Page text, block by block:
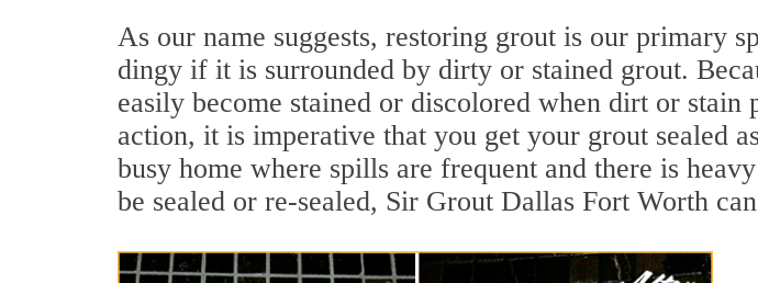
As our name suggests, restoring grout is our primary
dingy if it is surrounded by dirty or stained grout.
easily become stained or discolored when dirt or
action, it is imperative that you get your grout sealed
busy home where spills are frequent and there is
be sealed or re-sealed, Sir Grout Dallas Fort Worth